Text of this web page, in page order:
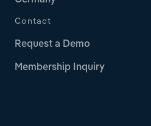
Contact
Request a Demo
Membership Inquiry